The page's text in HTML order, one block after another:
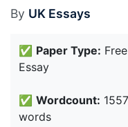
By UK Essays
✅ Paper Type: Free
Essay
✅ Wordcount: 1557
words